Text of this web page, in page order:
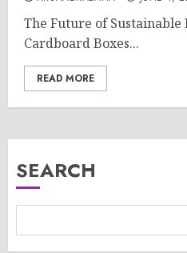
The Future of
Cardboard Boxes...
READ MORE
SEARCH